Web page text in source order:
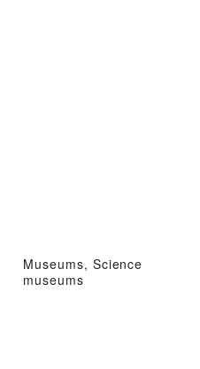
Museums, Science
museums